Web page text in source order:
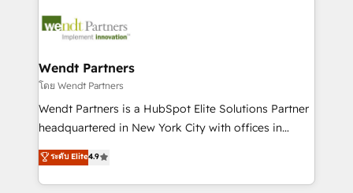
include five HubSpot Academy accreditations, six
HubSpot Awards, recognition in Financial Services
workflows; automation agents; process optimization
Healthcare: HIPAA implementations; secure data
workflows 💼 Financial Services: compliant
workflows; audit-ready reporting ⚖️ Legal: client
intake; pipeline and document workflows 🛒 E-
revenue automation 🏢 Real Estate: deal pipelines;
portfolio and lifecycle management 🏭
Wendt Partners
โดย Wendt Partners
Wendt Partners is a HubSpot Elite Solutions Partner
headquartered in New York City with offices in
Toronto, London and Melbourne. As a global
HubSpot partner, we specialize in working with
sophisticated B2B companies to implement the
ระดับ Elite4.9